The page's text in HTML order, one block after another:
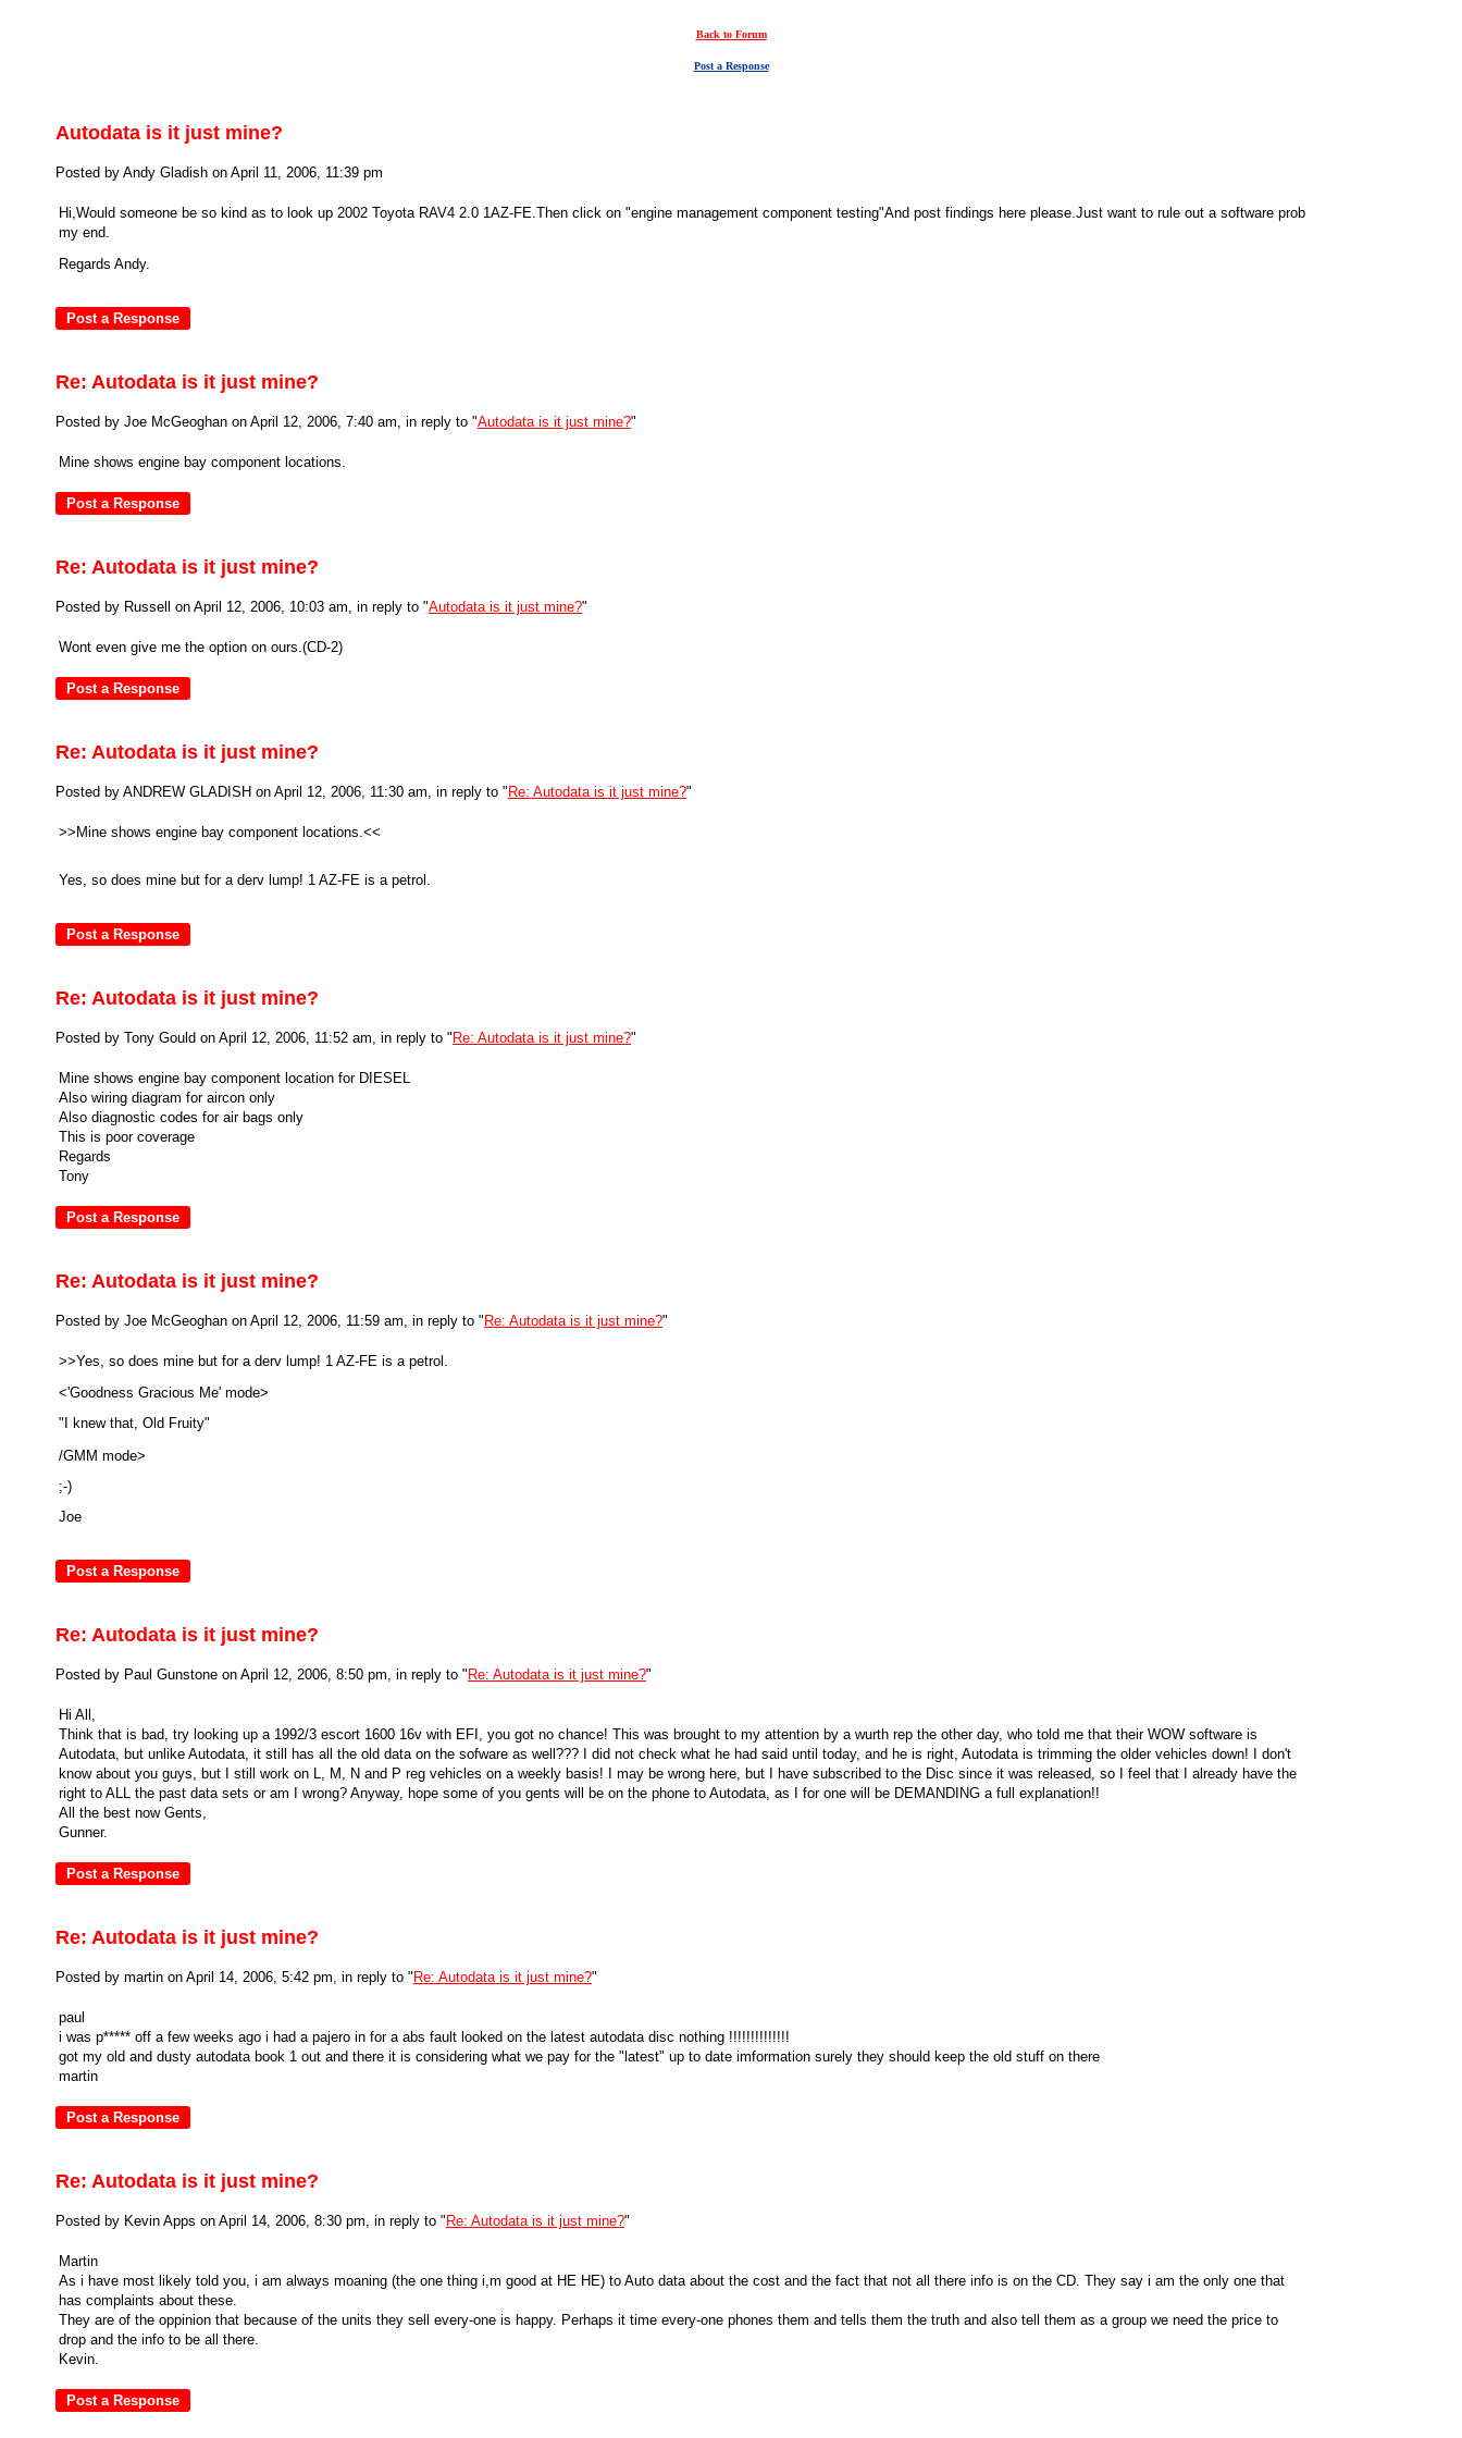
Back to Forum
Post a Response
Autodata is it just mine?
Posted by Andy Gladish on April 11, 2006, 11:39 pm
Hi,Would someone be so kind as to look up 2002 Toyota RAV4 2.0 1AZ-FE.Then click on "engine management component testing"And post findings here please.Just want to rule out a software prob
my end.
Regards Andy.
Re: Autodata is it just mine?
Posted by Joe McGeoghan on April 12, 2006, 7:40 am, in reply to "Autodata is it just mine?"
Mine shows engine bay component locations.
Re: Autodata is it just mine?
Posted by Russell on April 12, 2006, 10:03 am, in reply to "Autodata is it just mine?"
Wont even give me the option on ours.(CD-2)
Re: Autodata is it just mine?
Posted by ANDREW GLADISH on April 12, 2006, 11:30 am, in reply to " Re: Autodata is it just mine?"
>>Mine shows engine bay component locations.<<
Yes, so does mine but for a derv lump! 1 AZ-FE is a petrol.
Re: Autodata is it just mine?
Posted by Tony Gould on April 12, 2006, 11:52 am, in reply to " Re: Autodata is it just mine?"
Mine shows engine bay component location for DIESEL
Also wiring diagram for aircon only
Also diagnostic codes for air bags only
This is poor coverage
Regards
Tony
Re: Autodata is it just mine?
Posted by Joe McGeoghan on April 12, 2006, 11:59 am, in reply to " Re: Autodata is it just mine?"
>>Yes, so does mine but for a derv lump! 1 AZ-FE is a petrol.
<'Goodness Gracious Me' mode>
"I knew that, Old Fruity"
/GMM mode>
;-)
Joe
Re: Autodata is it just mine?
Posted by Paul Gunstone on April 12, 2006, 8:50 pm, in reply to " Re: Autodata is it just mine?"
Hi All,
Think that is bad, try looking up a 1992/3 escort 1600 16v with EFI, you got no chance! This was brought to my attention by a wurth rep the other day, who told me that their WOW software is
Autodata, but unlike Autodata, it still has all the old data on the sofware as well??? I did not check what he had said until today, and he is right, Autodata is trimming the older vehicles down! I don't
know about you guys, but I still work on L, M, N and P reg vehicles on a weekly basis! I may be wrong here, but I have subscribed to the Disc since it was released, so I feel that I already have the
right to ALL the past data sets or am I wrong? Anyway, hope some of you gents will be on the phone to Autodata, as I for one will be DEMANDING a full explanation!!
All the best now Gents,
Gunner.
Re: Autodata is it just mine?
Posted by martin on April 14, 2006, 5:42 pm, in reply to " Re: Autodata is it just mine?"
paul
i was p***** off a few weeks ago i had a pajero in for a abs fault looked on the latest autodata disc nothing !!!!!!!!!!!!!!
got my old and dusty autodata book 1 out and there it is considering what we pay for the "latest" up to date imformation surely they should keep the old stuff on there
martin
Re: Autodata is it just mine?
Posted by Kevin Apps on April 14, 2006, 8:30 pm, in reply to " Re: Autodata is it just mine?"
Martin
As i have most likely told you, i am always moaning (the one thing i,m good at HE HE) to Auto data about the cost and the fact that not all there info is on the CD. They say i am the only one that
has complaints about these.
They are of the oppinion that because of the units they sell every-one is happy. Perhaps it time every-one phones them and tells them the truth and also tell them as a group we need the price to
drop and the info to be all there.
Kevin.